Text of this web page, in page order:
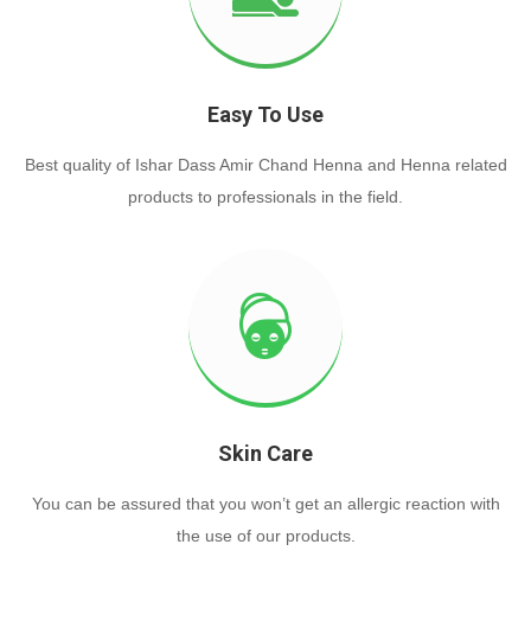
Easy To Use
Best quality of Ishar Dass Amir Chand Henna and Henna related
products to professionals in the field.
Skin Care
You can be assured that you won’t get an allergic reaction with
the use of our products.